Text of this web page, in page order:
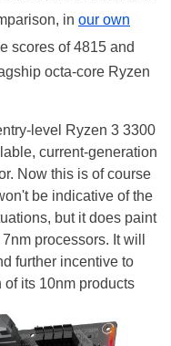
in our own
scores of 4815 and
octa-core Ryzen
level Ryzen 3 3300
current-generation
Now this is of course
be indicative of the
but it does paint
processors. It will
further incentive to
of its 10nm products